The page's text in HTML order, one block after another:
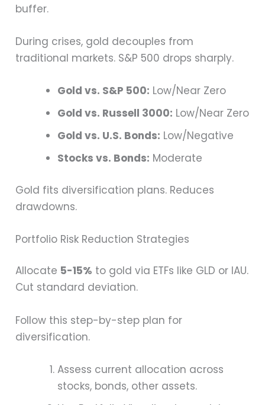
buffer.
During crises, gold decouples from
traditional markets. S&P 500 drops sharply.
Gold vs. S&P 500: Low/Near Zero
Gold vs. Russell 3000: Low/Near Zero
Gold vs. U.S. Bonds: Low/Negative
Stocks vs. Bonds: Moderate
Gold fits diversification plans. Reduces
drawdowns.
Portfolio Risk Reduction Strategies
Allocate 5-15% to gold via ETFs like GLD or IAU.
Cut standard deviation.
Follow this step-by-step plan for
diversification.
Assess current allocation across
stocks, bonds, other assets.